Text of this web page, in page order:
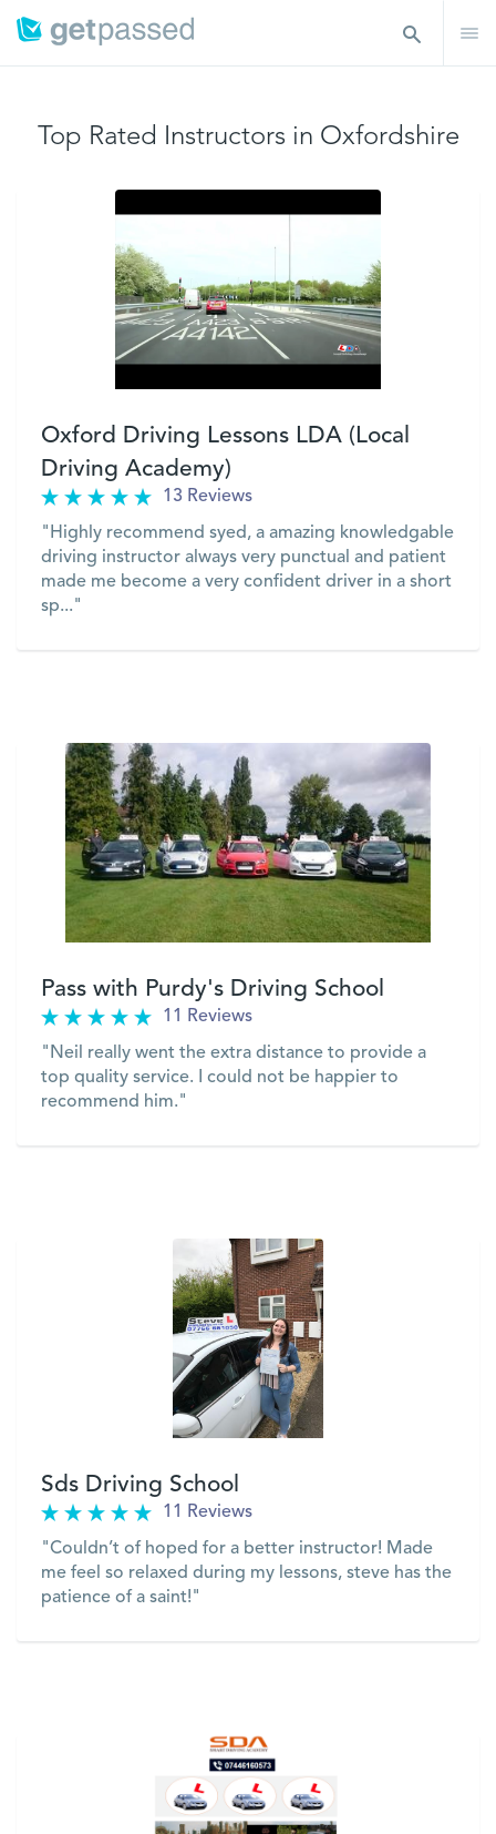
Top Rated Instructors in Oxfordshire
Oxford Driving Lessons LDA (Local
Driving Academy)
13 Reviews
"Highly recommend syed, a amazing knowledgable
driving instructor always very punctual and patient
made me become a very confident driver in a short
sp..."
Pass with Purdy's Driving School
11 Reviews
"Neil really went the extra distance to provide a
top quality service. I could not be happier to
recommend him."
Sds Driving School
11 Reviews
"Couldn’t of hoped for a better instructor! Made
me feel so relaxed during my lessons, steve has the
patience of a saint!"